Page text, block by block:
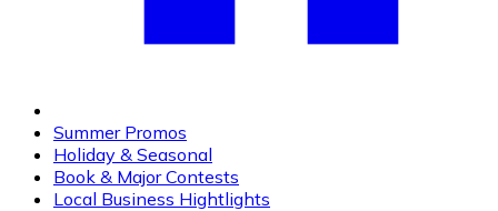
Summer Promos
Holiday & Seasonal
Book & Major Contests
Local Business Hightlights